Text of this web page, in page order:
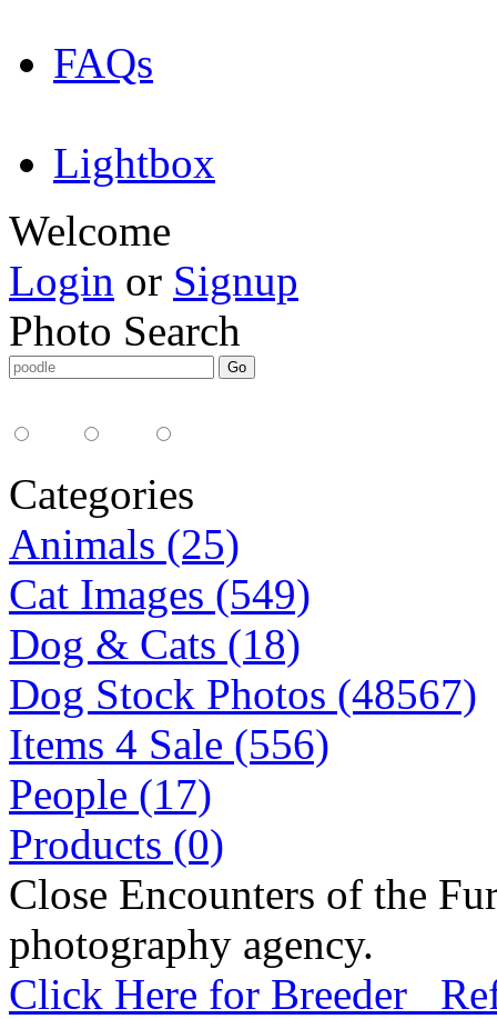
FAQs
Lightbox
Welcome
Login or Signup
Photo Search
Categories
Animals (25)
Cat Images (549)
Dog & Cats (18)
Dog Stock Photos (48567)
Items 4 Sale (556)
People (17)
Products (0)
Close Encounters of the
photography agency.
Click Here for Breeder